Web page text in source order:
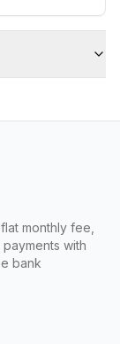
monthly fee,
with
bank